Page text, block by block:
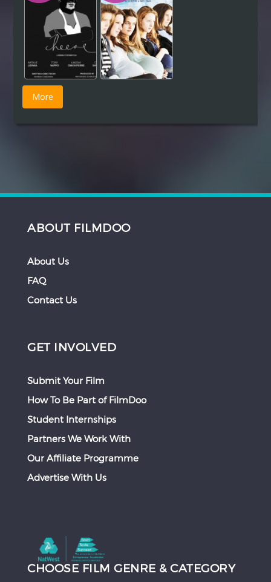
ABOUT FILMDOO
About Us
FAQ
Contact Us
GET INVOLVED
Submit Your Film
How To Be Part of FilmDoo
Student Internships
Partners We Work With
Our Affiliate Programme
Advertise With Us
CHOOSE FILM GENRE & CATEGORY